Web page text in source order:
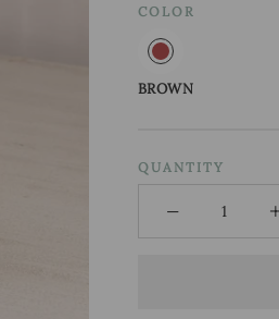
COLOR
BROWN
QUANTITY
− Minus